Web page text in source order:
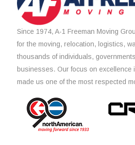
Since 1974, A-1 Freeman Moving
for the moving, relocation, logistics,
thousands of individuals,
businesses. Our focus on
made us one of the most respected